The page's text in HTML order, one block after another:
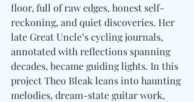
floor, full of raw edges, honest self-
reckoning, and quiet discoveries. Her
late Great Uncle’s cycling journals,
annotated with reflections spanning
decades, became guiding lights. In this
project Theo Bleak leans into haunting
melodies, dream-state guitar work,